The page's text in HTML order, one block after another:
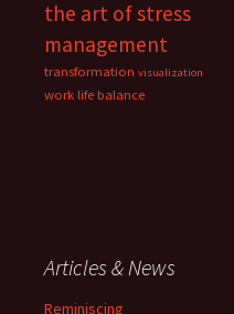
the art of stress
management
transformation visualization
work life balance
Articles & News
Reminiscing